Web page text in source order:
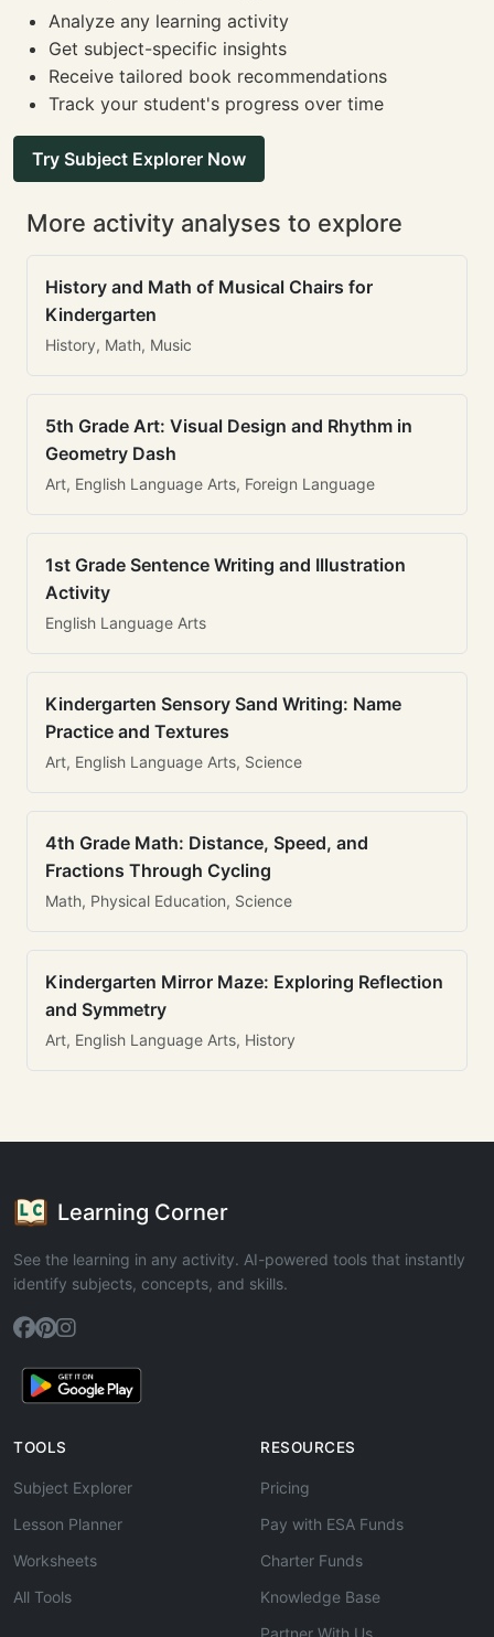
Analyze any learning activity
Get subject-specific insights
Receive tailored book recommendations
Track your student's progress over time
Try Subject Explorer Now
More activity analyses to explore
History and Math of Musical Chairs for
Kindergarten
History, Math, Music
5th Grade Art: Visual Design and Rhythm in
Geometry Dash
Art, English Language Arts, Foreign Language
1st Grade Sentence Writing and Illustration
Activity
English Language Arts
Kindergarten Sensory Sand Writing: Name
Practice and Textures
Art, English Language Arts, Science
4th Grade Math: Distance, Speed, and
Fractions Through Cycling
Math, Physical Education, Science
Kindergarten Mirror Maze: Exploring Reflection
and Symmetry
Art, English Language Arts, History
Learning Corner
See the learning in any activity. AI-powered tools that instantly
identify subjects, concepts, and skills.
TOOLS
Subject Explorer
Lesson Planner
Worksheets
All Tools
RESOURCES
Pricing
Pay with ESA Funds
Charter Funds
Knowledge Base
Partner With Us